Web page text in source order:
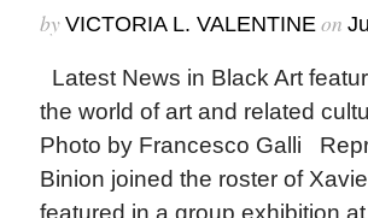
by VICTORIA L. VALENTINEon
Latest News in Black Art
the world of art and related
Photo by Francesco Galli
Binion joined the roster of
featured in a group exhibition